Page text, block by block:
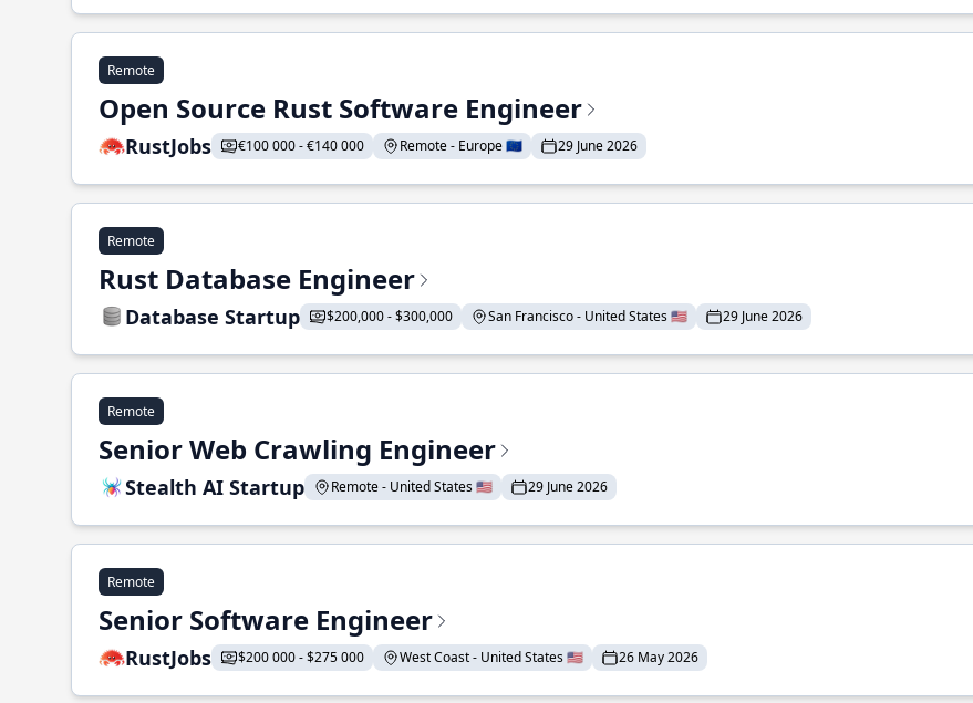
Remote
Open Source Rust Software Engineer
RustJobs €100 000 - €140 000 Remote - Europe 🇪🇺 29 June 2026
Remote
Rust Database Engineer
Database Startup $200,000 - $300,000 San Francisco - United States 🇺🇸 29 June 2026
Remote
Senior Web Crawling Engineer
Stealth AI Startup Remote - United States 🇺🇸 29 June 2026
Remote
Senior Software Engineer
RustJobs $200 000 - $275 000 West Coast - United States 🇺🇸 26 May 2026